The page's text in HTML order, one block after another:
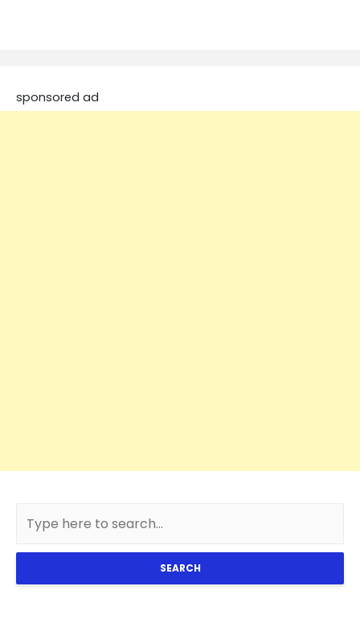
sponsored ad
SEARCH